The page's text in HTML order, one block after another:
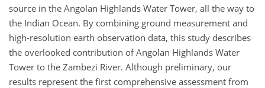
source in the Angolan Highlands Water Tower, all the way to
the Indian Ocean. By combining ground measurement and
high-resolution earth observation data, this study describes
the overlooked contribution of Angolan Highlands Water
Tower to the Zambezi River. Although preliminary, our
results represent the first comprehensive assessment from